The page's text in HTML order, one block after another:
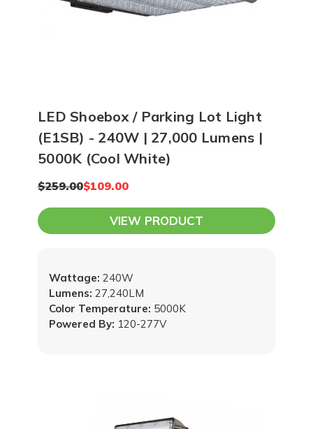
LED Shoebox / Parking Lot Light
(E1SB) - 240W | 27,000 Lumens |
5000K (Cool White)
$259.00$109.00
VIEW PRODUCT
Powered By: 120-277V
Wattage: 240W
Lumens: 27,240LM
Color Temperature: 5000K